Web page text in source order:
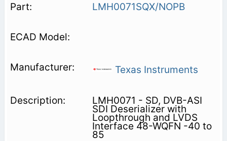
LMH0071SQX/NOPB
Texas Instruments
LMH0071 - SD, DVB-ASI
SDI Deserializer with
Loopthrough and LVDS
Interface 48-WQFN -40 to
85